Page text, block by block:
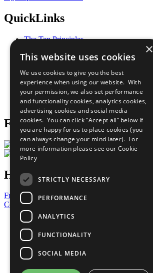
QuickLinks
The Ten Principles
Our Participants
What You Can Do
Careers & Opportunities
Join Now
Prepare your CoP
Follow Us
Have a Question?
Frequently Asked Questions
Contact Us
United Nations
Privacy Policy
Cookies Policy
Copyright
Photo Credits
×
This website uses cookies
We use cookies to give you the best
experience when using our website. With
your permission, we also set performance
and functionality cookies, analytics cookies,
advertising cookies and social media
cookies. You can click “Accept all” below if
you are happy for us to place cookies (you
can always change your mind later). For
more information please see our Cookie
Policy
STRICTLY NECESSARY
PERFORMANCE
ANALYTICS
FUNCTIONALITY
SOCIAL MEDIA